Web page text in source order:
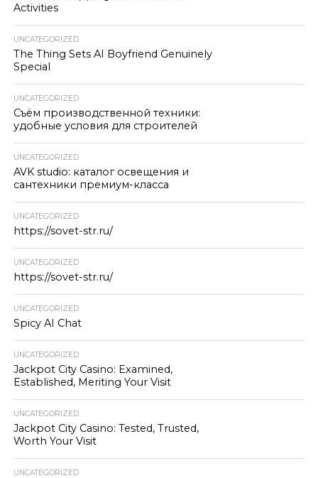
Activities
UNCATEGORIZED
The Thing Sets AI Boyfriend Genuinely
Special
UNCATEGORIZED
Съём производственной техники:
удобные условия для строителей
UNCATEGORIZED
AVK studio: каталог освещения и
сантехники премиум-класса
UNCATEGORIZED
https://sovet-str.ru/
UNCATEGORIZED
https://sovet-str.ru/
UNCATEGORIZED
Spicy AI Chat
UNCATEGORIZED
Jackpot City Casino: Examined,
Established, Meriting Your Visit
UNCATEGORIZED
Jackpot City Casino: Tested, Trusted,
Worth Your Visit
UNCATEGORIZED